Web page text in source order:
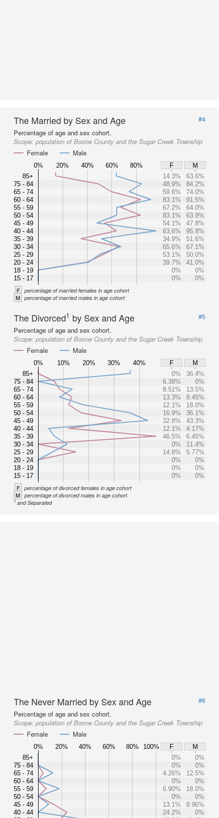
The Married by Sex and Age
#4
Percentage of age and sex cohort.
Scope: population of Boone County and the Sugar Creek Township
Female
Male
0% 20% 40% 60% 80% F
M
85+
75 - 84
65 - 74
60 - 64
55 - 59
50 - 54
45 - 49
40 - 44
35 - 39
30 - 34
25 - 29
20 - 24
18 - 19
15 - 17
14.3%
63.6%
48.9%
84.2%
59.6%
74.0%
83.1%
91.5%
67.2%
64.0%
83.1%
63.9%
54.1%
47.8%
63.6%
95.8%
34.9%
51.6%
65.6%
67.1%
53.1%
50.0%
39.7%
41.0%
0%
0%
0%
0%
F percentage of married females in age cohort
M percentage of married males in age cohort
The Divorced1 by Sex and Age
#5
Percentage of age and sex cohort.
Scope: population of Boone County and the Sugar Creek Township
Female
Male
0% 10% 20% 30% 40% F
M
85+
75 - 84
65 - 74
60 - 64
55 - 59
50 - 54
45 - 49
40 - 44
35 - 39
30 - 34
25 - 29
20 - 24
18 - 19
15 - 17
0%
36.4%
6.38%
0%
8.51%
13.5%
13.3%
8.45%
12.1%
18.0%
16.9%
36.1%
32.8%
43.3%
12.1%
4.17%
46.5%
6.45%
0%
11.4%
14.8%
5.77%
0%
0%
0%
0%
0%
0%
F percentage of divorced females in age cohort
M percentage of divorced males in age cohort
1and Separated
The Never Married by Sex and Age
#6
Percentage of age and sex cohort.
Scope: population of Boone County and the Sugar Creek Township
Female
Male
0% 20% 40% 60% 80% 100% F
M
85+
75 - 84
65 - 74
60 - 64
55 - 59
50 - 54
45 - 49
40 - 44
0%
0%
0%
0%
4.26%
12.5%
0%
0%
6.90%
18.0%
0%
0%
13.1%
8.96%
24.2%
0%